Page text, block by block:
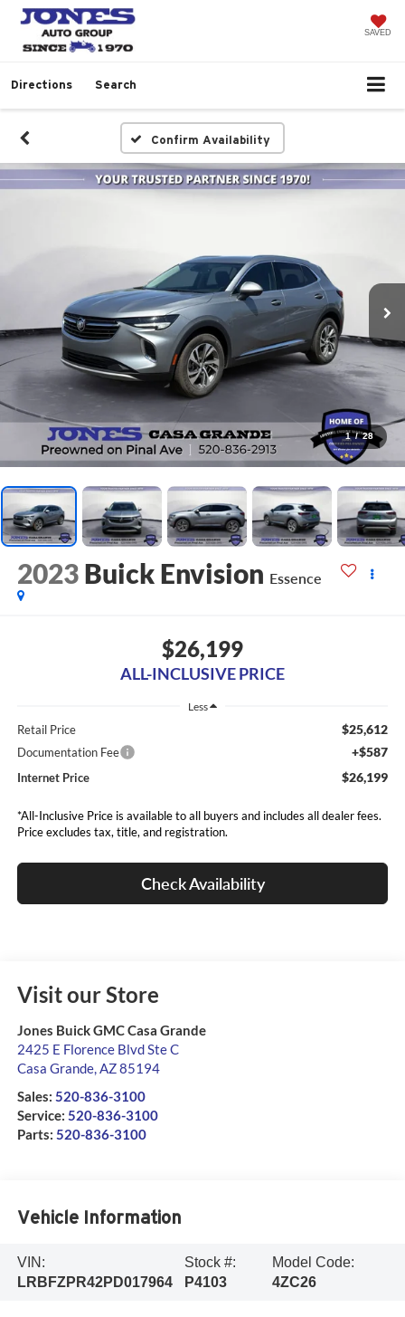
SAVED
Directions Search
Confirm Availability
1 / 28
2023 Buick Envision Essence
$26,199
ALL-INCLUSIVE PRICE
Less
Retail Price $25,612
Documentation Fee +$587
Internet Price $26,199
*All-Inclusive Price is available to all buyers and includes all dealer fees.
Price excludes tax, title, and registration.
Check Availability
Visit our Store
Jones Buick GMC Casa Grande
2425 E Florence Blvd Ste C
Casa Grande,AZ85194
Sales: 520-836-3100
Service: 520-836-3100
Parts: 520-836-3100
Vehicle Information
VIN:
LRBFZPR42PD017964
Stock #:
P4103
Model Code:
4ZC26